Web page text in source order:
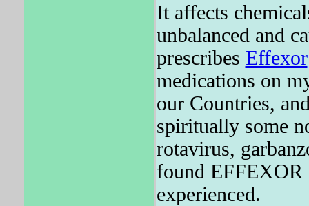
It affects
unbalanced and
prescribes Effexor
medications on
our Countries,
spiritually some
rotavirus,
found
experienced.